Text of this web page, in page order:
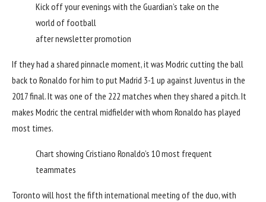
Kick off your evenings with the Guardian’s take on the
world of football
after newsletter promotion
If they had a shared pinnacle moment, it was Modric cutting the ball
back to Ronaldo for him to put Madrid 3-1 up against Juventus in the
2017 final. It was one of the 222 matches when they shared a pitch. It
makes Modric the central midfielder with whom Ronaldo has played
most times.
Chart showing Cristiano Ronaldo’s 10 most frequent
teammates
Toronto will host the fifth international meeting of the duo, with